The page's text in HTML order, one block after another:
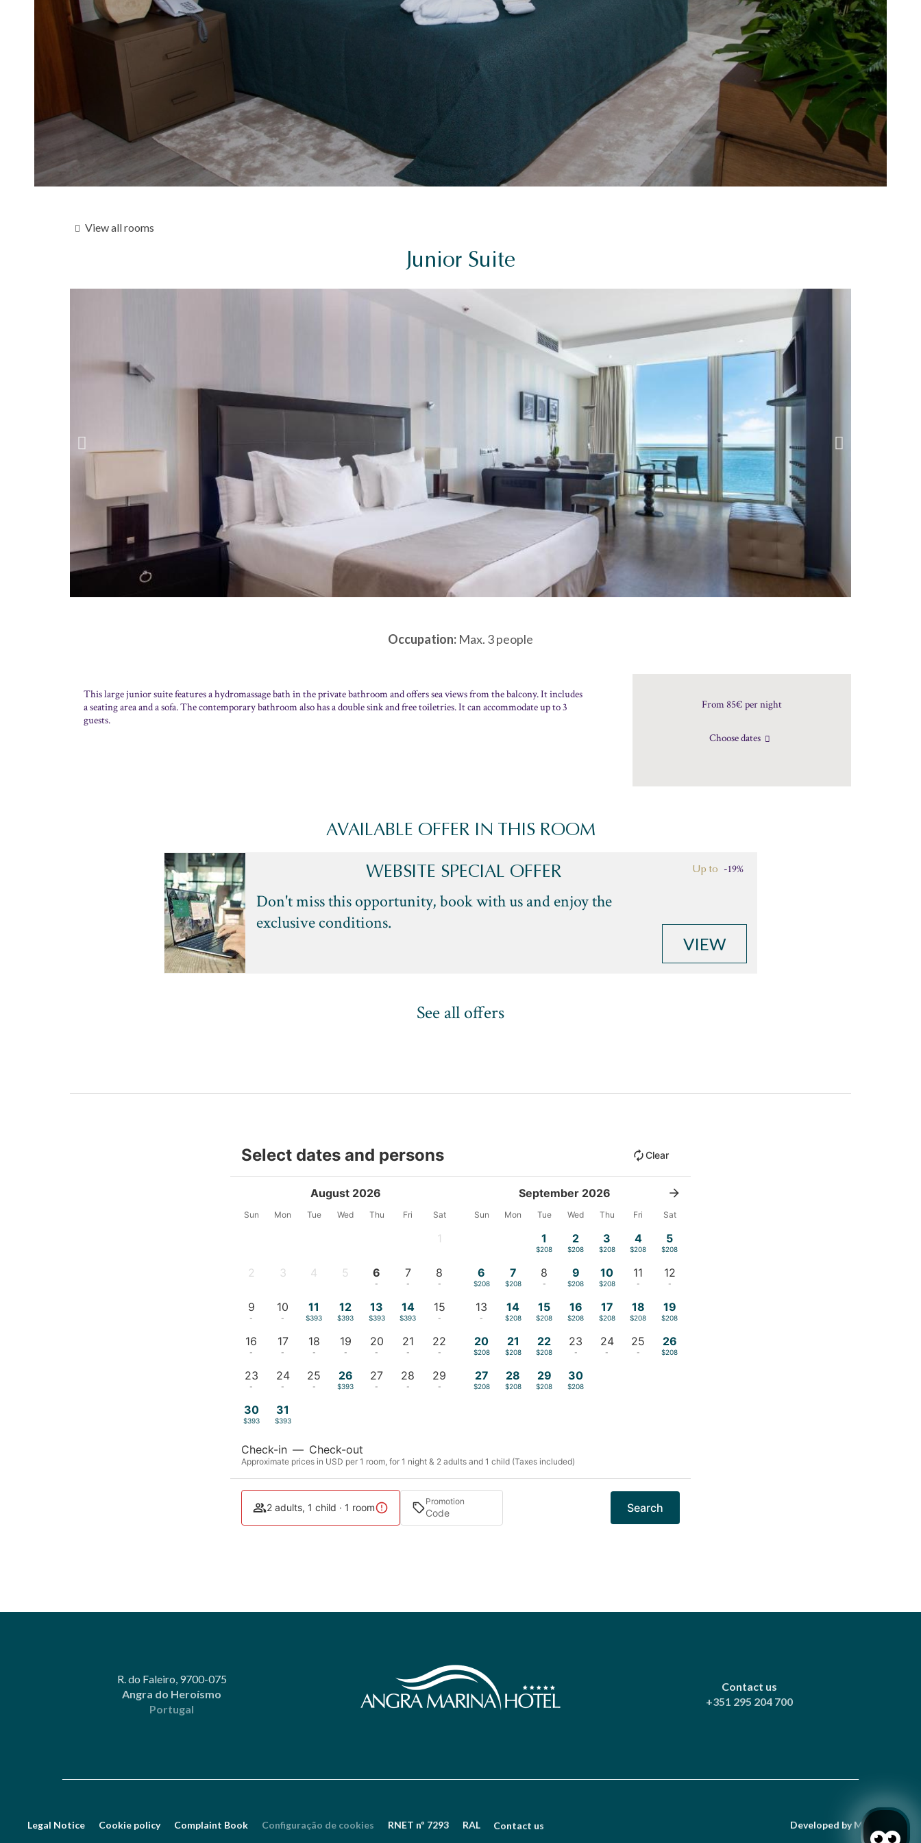
View all rooms
Junior Suite
Occupation: Max. 3 people
This large junior suite features a hydromassage bath in the private bathroom and offers sea views from the balcony. It includes
a seating area and a sofa. The contemporary bathroom also has a double sink and free toiletries. It can accommodate up to 3
guests.
From 85€ per night
Choose dates
AVAILABLE OFFER IN THIS ROOM
Up to -19%
WEBSITE SPECIAL OFFER
Don't miss this opportunity, book with us and enjoy the
exclusive conditions.
VIEW
See all offers
Select dates and persons Clear
August 2026
Sun Mon Tue Wed Thu Fri Sat
1
2 3 4 5 6
-
7
-
8
-
9
-
10
-
11
$393
12
$393
13
$393
14
$393
15
-
16
-
17
-
18
-
19
-
20
-
21
-
22
-
23
-
24
-
25
-
26
$393
27
-
28
-
29
-
30
$393
31
$393
September 2026
Sun Mon Tue Wed Thu Fri Sat
1
$208
2
$208
3
$208
4
$208
5
$208
6
$208
7
$208
8
-
9
$208
10
$208
11
-
12
-
13
-
14
$208
15
$208
16
$208
17
$208
18
$208
19
$208
20
$208
21
$208
22
$208
23
-
24
-
25
-
26
$208
27
$208
28
$208
29
$208
30
$208
Check-in — Check-out
Approximate prices in USD per 1 room, for 1 night & 2 adults and 1 child (Taxes included)
2 adults, 1 child · 1 room Promotion Search
R. do Faleiro, 9700-075
Angra do Heroísmo
Portugal
Contact us
+351 295 204 700
Legal Notice Cookie policy Complaint Book Configuração de cookies RNET nº 7293 RAL Contact us Developed byMirai